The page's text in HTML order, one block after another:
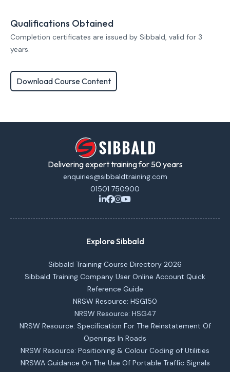
Qualifications Obtained
Completion certificates are issued by Sibbald, valid for 3
years.
Download Course Content
Delivering expert training for 50 years
enquiries@sibbaldtraining.com
01501 750900
Explore Sibbald
Sibbald Training Course Directory 2026
Sibbald Training Company User Online Account Quick
Reference Guide
NRSW Resource: HSG150
NRSW Resource: HSG47
NRSW Resource: Specification For The Reinstatement Of
Openings In Roads
NRSW Resource: Positioning & Colour Coding of Utilities
NRSWA Guidance On The Use Of Portable Traffic Signals